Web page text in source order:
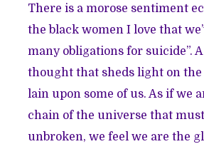
There is a morose sentiment
the black women I love that
many obligations for suicide”.
thought that sheds light on the
lain upon some of us. As if we
chain of the universe that
unbroken, we feel we are the